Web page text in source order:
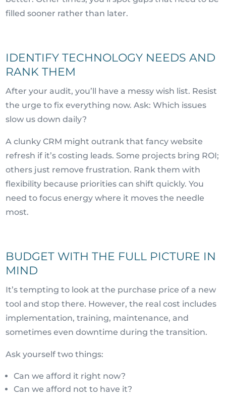
filled sooner rather than later.
IDENTIFY TECHNOLOGY NEEDS AND
RANK THEM
After your audit, you’ll have a messy wish list. Resist
the urge to fix everything now. Ask: Which issues
slow us down daily?
A clunky CRM might outrank that fancy website
refresh if it’s costing leads. Some projects bring ROI;
others just remove frustration. Rank them with
flexibility because priorities can shift quickly. You
need to focus energy where it moves the needle
most.
BUDGET WITH THE FULL PICTURE IN
MIND
It’s tempting to look at the purchase price of a new
tool and stop there. However, the real cost includes
implementation, training, maintenance, and
sometimes even downtime during the transition.
Ask yourself two things:
Can we afford it right now?
Can we afford not to have it?